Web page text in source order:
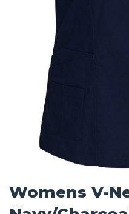
Womens V-